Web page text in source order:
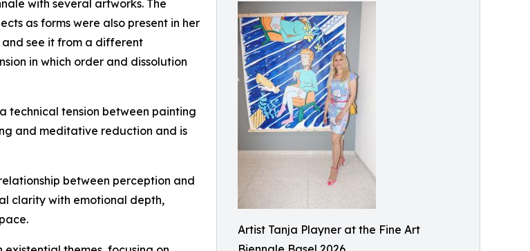
Artist Tanja Playner at the Fine Art
with several artworks. The
as forms were also present in her
see it from a different
in which order and dissolution
technical tension between painting
and meditative reduction and is
between perception and
clarity with emotional depth,